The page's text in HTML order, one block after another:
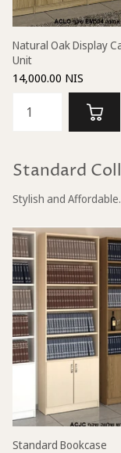
Natural Oak Display
Unit
14,000.00 NIS
Standard
Stylish and
Standard Bookcase